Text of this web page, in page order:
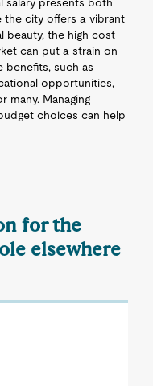
the city offers a vibrant
beauty, the high cost
can put a strain on
benefits, such as
opportunities,
many. Managing
choices can help
for the
elsewhere